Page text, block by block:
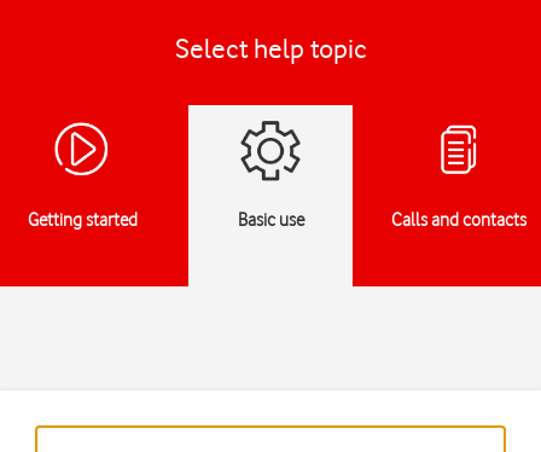
Select help topic
Getting started Basic use Calls and contacts